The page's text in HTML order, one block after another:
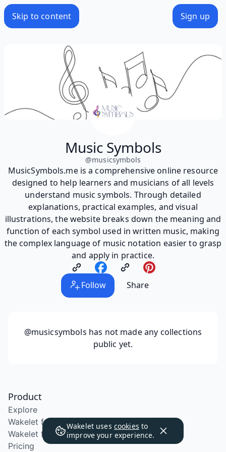
Skip to content Sign up
Music Symbols
@musicsymbols
MusicSymbols.me is a comprehensive online resource
designed to help learners and musicians of all levels
understand music symbols. Through detailed
explanations, practical examples, and visual
illustrations, the website breaks down the meaning and
function of each symbol used in written music, making
the complex language of music notation easier to grasp
and apply in practice.
Follow Share
@musicsymbols has not made any collections
public yet.
Wakelet uses cookies to
improve your experience.
Product
Explore
Wakelet for Education
Wakelet for School Districts
Pricing